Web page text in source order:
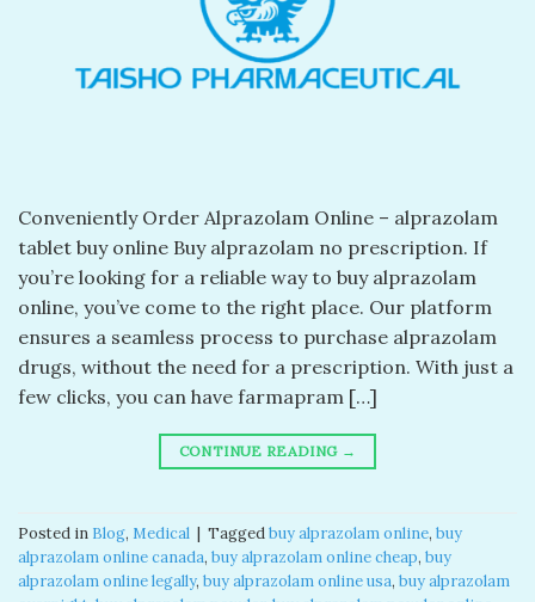
Conveniently Order Alprazolam Online – alprazolam
tablet buy online​ Buy alprazolam no prescription​. If
you’re looking for a reliable way to buy alprazolam
online, you’ve come to the right place. Our platform
ensures a seamless process to purchase alprazolam
drugs, without the need for a prescription. With just a
few clicks, you can have farmapram […]
CONTINUE READING →
Posted in Blog, Medical | Taggedbuy alprazolam online, buy
alprazolam online canada​, buy alprazolam online cheap​, buy
alprazolam online legally​, buy alprazolam online usa​, buy alprazolam